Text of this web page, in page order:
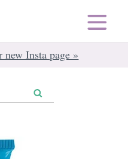
Insta page »